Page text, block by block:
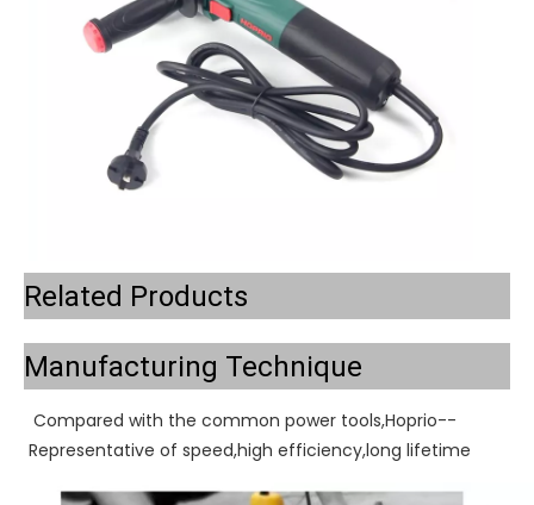
Related Products
Manufacturing Technique
Compared with the common power tools,Hoprio--
Representative of speed,high efficiency,long lifetime